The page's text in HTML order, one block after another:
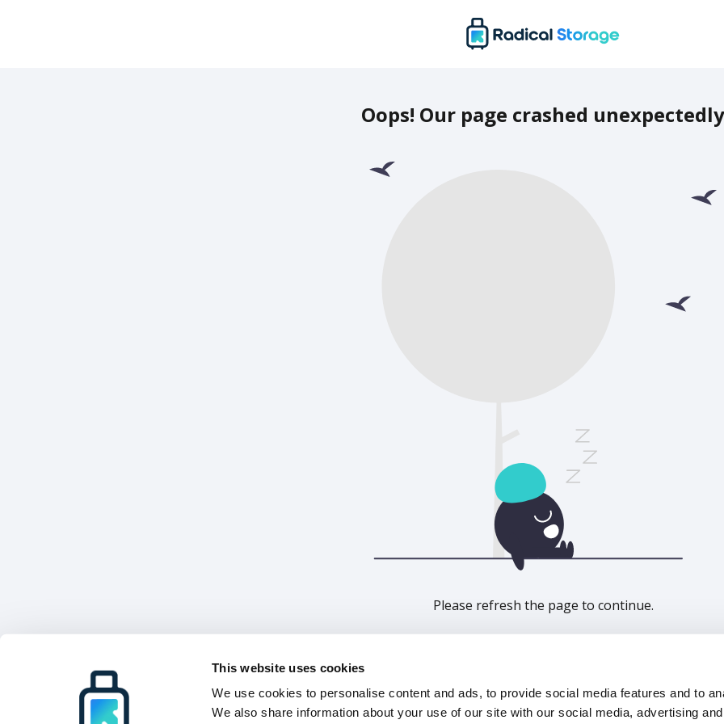
This website uses cookies
We use cookies to personalise content and ads, to provide social media features and to
We also share information about your use of our site with our social media, advertising
Oops! Our page crashed unexpectedly
Please refresh the page to continue.